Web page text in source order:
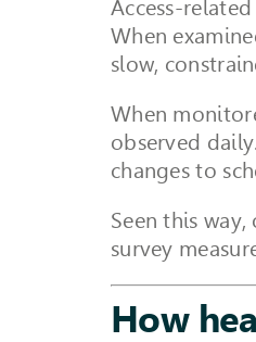
Access-
When
slow,
When
observed
changes to
Seen this
survey
How